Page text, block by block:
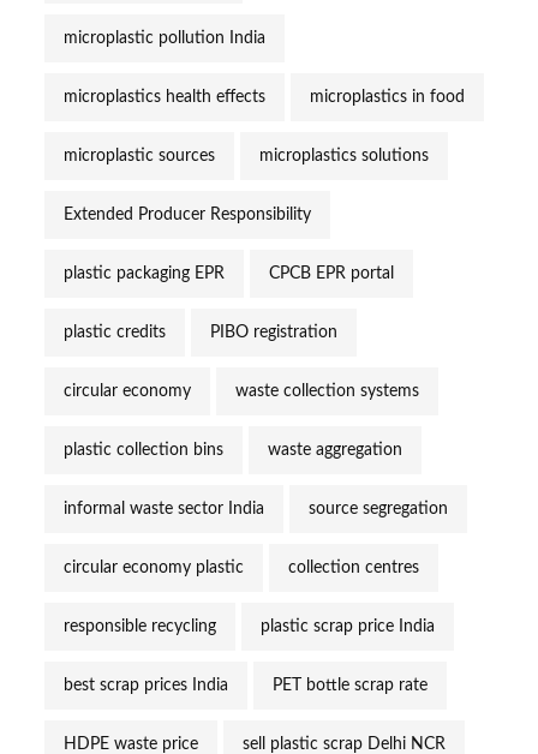
microplastic pollution India
microplastics health effects microplastics in food
microplastic sources microplastics solutions
Extended Producer Responsibility
plastic packaging EPR CPCB EPR portal
plastic credits PIBO registration
circular economy waste collection systems
plastic collection bins waste aggregation
informal waste sector India source segregation
circular economy plastic collection centres
responsible recycling plastic scrap price India
best scrap prices India PET bottle scrap rate
HDPE waste price sell plastic scrap Delhi NCR